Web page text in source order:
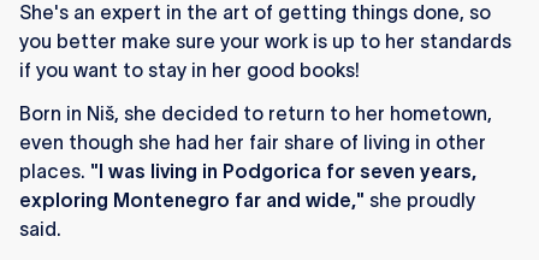
She's an expert in the art of getting things done, so
you better make sure your work is up to her standards
if you want to stay in her good books!
Born in Niš, she decided to return to her hometown,
even though she had her fair share of living in other
places. "I was living in Podgorica for seven years,
exploring Montenegro far and wide," she proudly
said.